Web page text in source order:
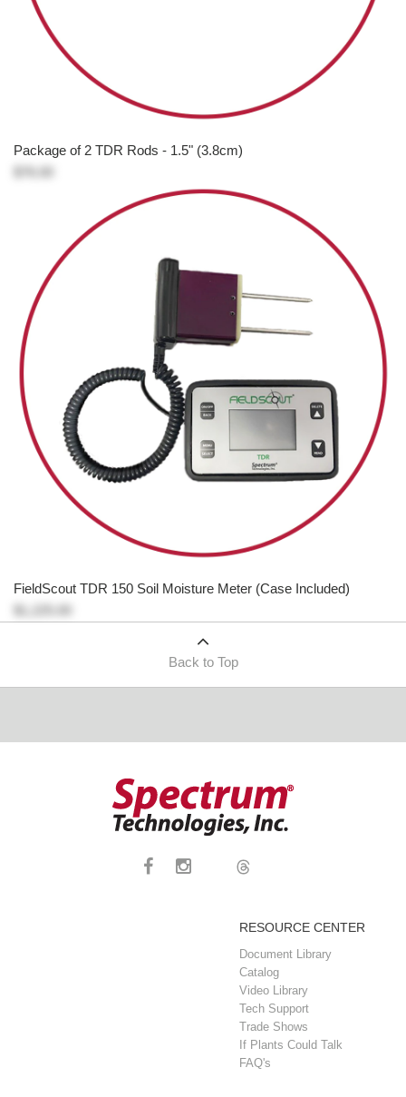
Package of 2 TDR Rods - 1.5" (3.8cm)
FieldScout TDR 150 Soil Moisture Meter (Case Included)
Back to Top
RESOURCE CENTER
Document Library
Catalog
Video Library
Tech Support
Trade Shows
If Plants Could Talk
FAQ's